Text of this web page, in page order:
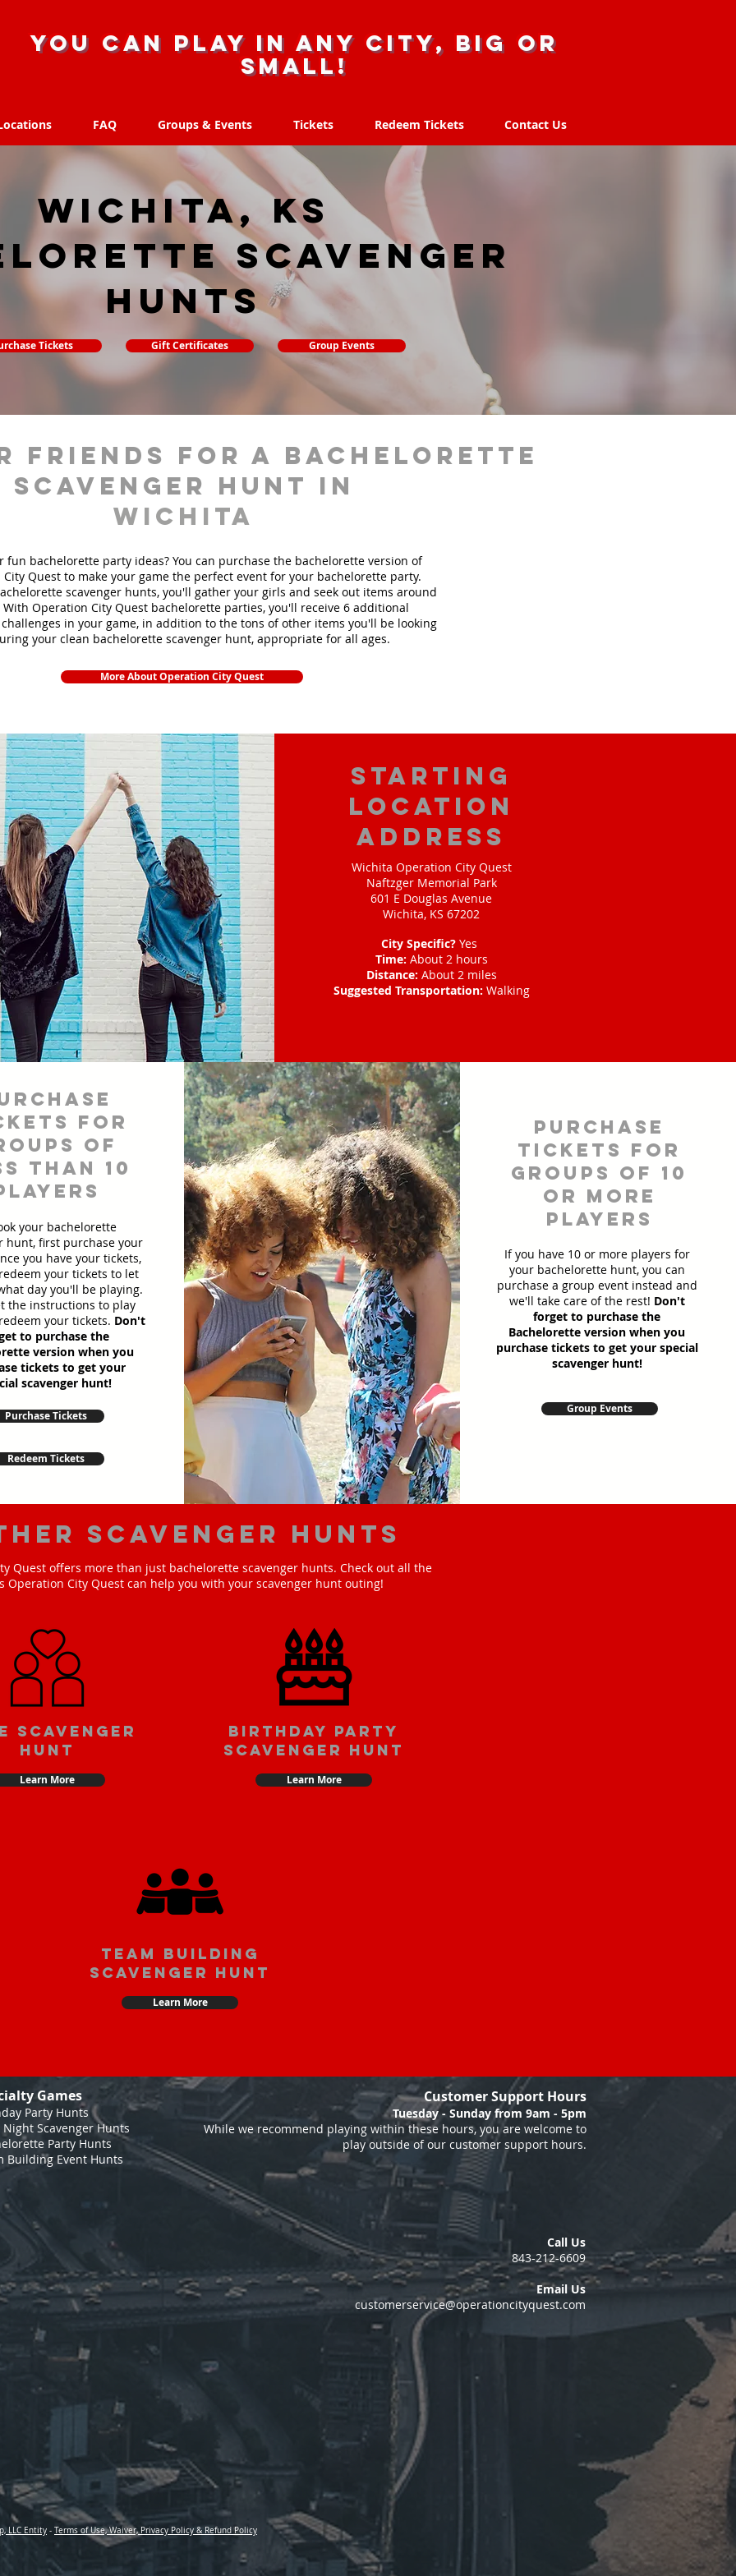
you can play in any city, big or
small!
FAQ Groups & Events Tickets Redeem Tickets Contact Us
FAQ Groups & Events Tickets Redeem Tickets Contact Us
Wichita, KS
Scavenger
hunts
Tickets Gift Certificates Group Events
friends for a bachelorette
scavenger hunt in
Wichita
fun bachelorette party ideas? You can purchase the bachelorette version of
Quest to make your game the perfect event for your bachelorette party.
scavenger hunts, you'll gather your girls and seek out items around
Operation City Quest bachelorette parties, you'll receive 6 additional
in your game, in addition to the tons of other items you'll be looking
your clean bachelorette scavenger hunt, appropriate for all ages.
More About Operation City Quest
starting
location
address
Wichita Operation City Quest
Naftzger Memorial Park
601 E Douglas Avenue
Wichita, KS 67202
City Specific? Yes
Time: About 2 hours
Distance: About 2 miles
Suggested Transportation: Walking
for
of
than 10
your bachelorette
hunt, first purchase your
you have your tickets,
your tickets to let
day you'll be playing.
the instructions to play
your tickets. Don't
to purchase the
version when you
tickets to get your
scavenger hunt!
Purchase Tickets
Redeem Tickets
Purchase
Tickets for
Groups of 10
or more
players
If you have 10 or more players for
your bachelorette hunt, you can
purchase a group event instead and
we'll take care of the rest! Don't
forget to purchase the
Bachelorette version when you
purchase tickets to get your special
scavenger hunt!
Group Events
scavenger hunts
Quest offers more than just bachelorette scavenger hunts. Check out all the
Operation City Quest can help you with your scavenger hunt outing!
scavenger
hunt
Learn More
Birthday party
scavenger hunt
Learn More
team building
scavenger hunt
Learn More
Games
Party Hunts
Night Scavenger Hunts
Party Hunts
Building Event Hunts
Customer Support Hours
Tuesday - Sunday from 9am - 5pm
While we recommend playing within these hours, you are welcome to
play outside of our customer support hours.
Call Us
843-212-6609
Email Us
customerservice@operationcityquest.com
LLC Entity - Terms of Use, Waiver, Privacy Policy & Refund Policy